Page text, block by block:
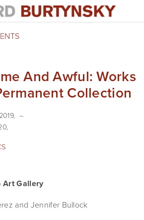
Project
And Awful: Works
Collection
Art Gallery
and Jennifer Bullock